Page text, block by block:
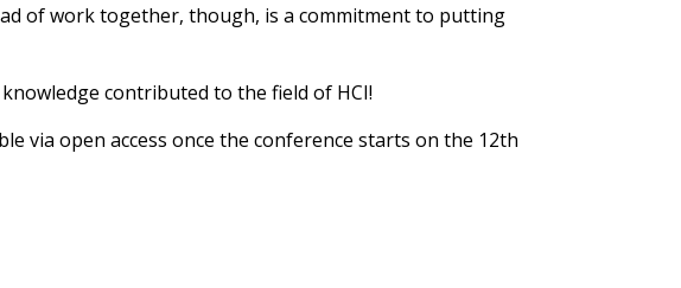
of work together, though, is a commitment to putting
contributed to the field of HCI!
via open access once the conference starts on the 12th